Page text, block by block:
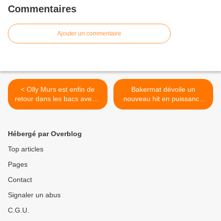
Commentaires
Ajouter un commentaire
< Olly Murs est enfin de
retour dans les bacs avec «
Marry Me » et on lui répond
Bakermat dévoile un
nouveau hit en puissance
baptisé « Work It Out » ! >
Hébergé par Overblog
Top articles
Pages
Contact
Signaler un abus
C.G.U.